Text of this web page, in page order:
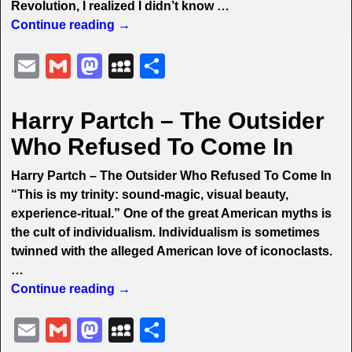
Revolution, I realized I didn’t know …
Continue reading →
E
ai
l
G
ai
l
M
st
o
d
o
n
M
S
p
a
c
e
ar
e
Harry Partch – The Outsider
Who Refused To Come In
Harry Partch – The Outsider Who Refused To Come In
“This is my trinity: sound-magic, visual beauty,
experience-ritual.” One of the great American myths is
the cult of individualism. Individualism is sometimes
twinned with the alleged American love of iconoclasts.
…
Continue reading →
E
G
M
M